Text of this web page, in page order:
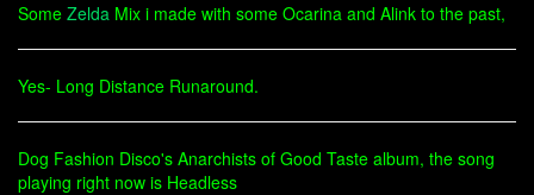
Some Zelda Mix i made with some Ocarina and Alink to the past,
Yes- Long Distance Runaround.
Dog Fashion Disco's Anarchists of Good Taste album, the song
playing right now is Headless